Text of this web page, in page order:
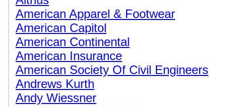
American Apparel & Footwear
American Capitol
American Continental
American Insurance
American Society Of Civil Engineers
Andrews Kurth
Andy Wiessner